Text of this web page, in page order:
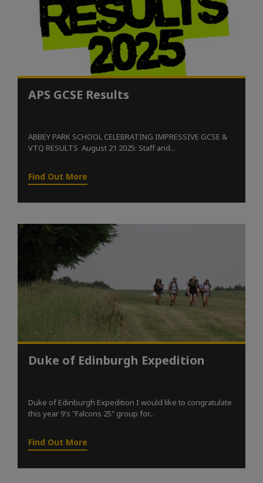
APS GCSE Results
ABBEY PARK SCHOOL CELEBRATING IMPRESSIVE GCSE &
VTQ RESULTS August 21 2025: Staff and...
Find Out More
Duke of Edinburgh Expedition
Duke of Edinburgh Expedition I would like to congratulate
this year 9's "Falcons 25" group for...
Find Out More